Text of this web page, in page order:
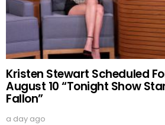
Kristen Stewart Scheduled
August 10 “Tonight Show
Fallon”
a day ago